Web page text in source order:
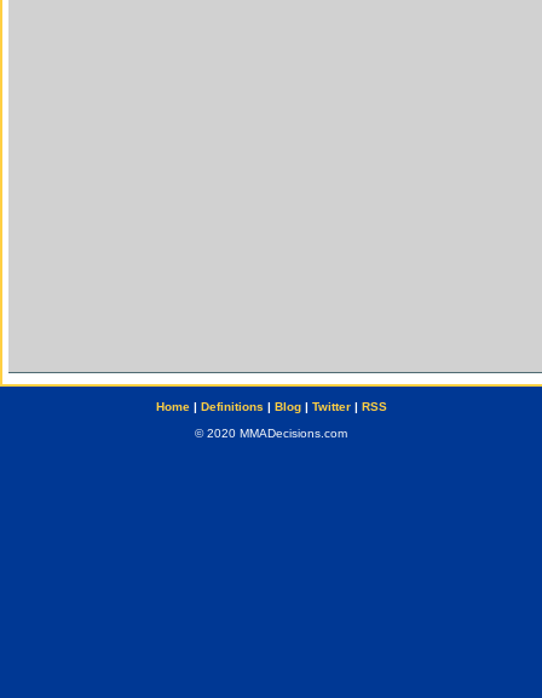
Home| Definitions | Blog| Twitter| RSS
© 2020 MMADecisions.com